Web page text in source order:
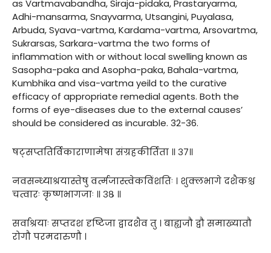
as Vartmavabandha, Siraja-pidaka, Prastaryarma,
Adhi-mansarma, Snayvarma, Utsangini, Puyalasa,
Arbuda, Syava-vartma, Kardama-vartma, Arsovartma,
Sukrarsas, Sarkara-vartma the two forms of
inflammation with or without local swelling known as
Sasopha-paka and Asopha-paka, Bahala-vartma,
Kumbhika and visa-vartma yeild to the curative
efficacy of appropriate remedial agents. Both the
forms of eye-diseases due to the external causes’
should be considered as incurable. 32-36.
षट्सप्ततिर्विकाराणामेषा संग्रहकीर्तिता ॥ ३७॥
नवसन्ध्याश्रयास्तेषु वर्त्मजास्त्वेकविंशतिः । शुक्लभागे दशैकश्च
चत्वारः कृष्णभागजाः ॥ ३८ ॥
सर्वाश्रयाः सप्तदश दृष्टिजा द्वादशैव तु । बाह्यजौ द्वौ समाख्यातौ
रोगौ परमदारुणौ ।